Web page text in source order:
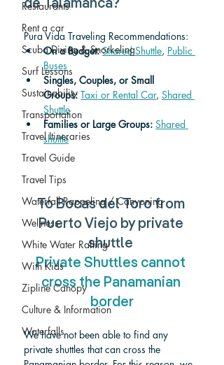
Restaurants
Rent a car
Scuba Diving & Snorkeling
Surf Lessons
Sustainability
Transportation
Travel Itineraries
Travel Guide
Travel Tips
Waterfall Rappeling / Canyoning
Wellness
White Water Rafting
With Kids
Zipline Canopy
Culture & Information
Waterfalls
de Talamanca?
Pura Vida Traveling Recommendations:
On a Budget: Shared Shuttle, Public
Buses
Singles, Couples, or Small
Groups: Taxi or Rental Car, Shared
Shuttle
Families or Large Groups: Shared
shuttle
To Bocas del Toro from
Puerto Viejo by private
shuttle
Private Shuttles cannot
cross the Panamanian
border
We have not been able to find any
private shuttles that can cross the